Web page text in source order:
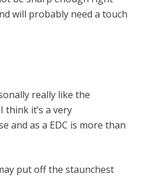
will probably need a touch
really like the
think it’s a very
and as a EDC is more than
put off the staunchest